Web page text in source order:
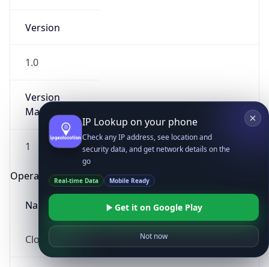
Version
1.0
Version
Major
1
Operating System
Name
Cloud
IP Lookup on your phone
Check any IP address, see location and
security data, and get network details on the
go
Real-time Data Mobile Ready
Get it on Google Play
Not now